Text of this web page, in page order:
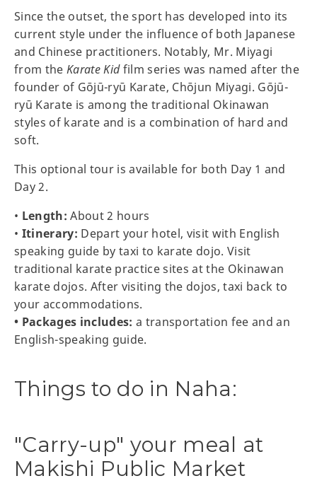
Since the outset, the sport has developed into its
current style under the influence of both Japanese
and Chinese practitioners. Notably, Mr. Miyagi
from theKarate Kidfilm series was named after the
founder of Gōjū-ryū Karate, Chōjun Miyagi. Gōjū-
ryū Karate is among the traditional Okinawan
styles of karate and is a combination of hard and
soft.
This optional tour is available for both Day 1 and
Day 2.
• Length: About 2 hours
• Itinerary: Depart your hotel, visit with English
speaking guide by taxi to karate dojo. Visit
traditional karate practice sites at the Okinawan
karate dojos. After visiting the dojos, taxi back to
your accommodations.
• Packages includes: a transportation fee and an
English-speaking guide.
Things to do in Naha:
"Carry-up" your meal at
Makishi Public Market